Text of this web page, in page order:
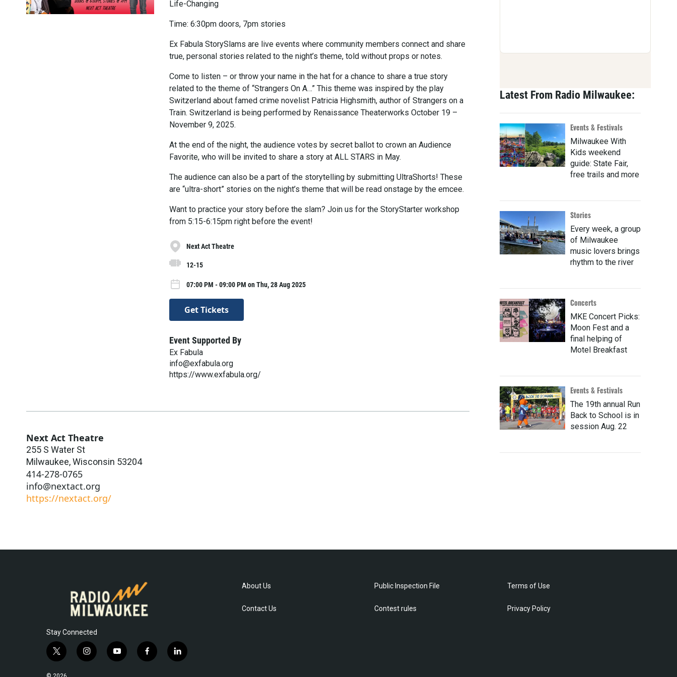
Life-Changing
Time: 6:30pm doors, 7pm stories
Ex Fabula StorySlams are live events where community members connect and share
true, personal stories related to the night’s theme, told without props or notes.
Come to listen – or throw your name in the hat for a chance to share a true story
related to the theme of “Strangers On A…” This theme was inspired by the play
Switzerland about famed crime novelist Patricia Highsmith, author of Strangers on a
Train. Switzerland is being performed by Renaissance Theaterworks October 19 –
November 9, 2025.
At the end of the night, the audience votes by secret ballot to crown an Audience
Favorite, who will be invited to share a story at ALL STARS in May.
The audience can also be a part of the storytelling by submitting UltraShorts! These
are “ultra-short” stories on the night’s theme that will be read onstage by the emcee.
Want to practice your story before the slam? Join us for the StoryStarter workshop
from 5:15-6:15pm right before the event!
Next Act Theatre
12-15
07:00 PM - 09:00 PM on Thu, 28 Aug 2025
Get Tickets
Event Supported By
Ex Fabula
info@exfabula.org
https://www.exfabula.org/
Next Act Theatre
255 S Water St
Milwaukee,Wisconsin 53204
414-278-0765
info@nextact.org
https://nextact.org/
Latest From Radio Milwaukee:
Events & Festivals
Milwaukee With
Kids weekend
guide: State Fair,
free trails and more
Stories
Every week, a group
of Milwaukee
music lovers brings
rhythm to the river
Concerts
MKE Concert Picks:
Moon Fest and a
final helping of
Motel Breakfast
Events & Festivals
The 19th annual Run
Back to School is in
session Aug. 22
Stay Connected
t
w
i
n
y
o
f
a
l
i
About Us
Contact Us
Public Inspection File
Contest rules
Terms of Use
Privacy Policy